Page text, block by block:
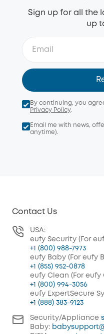
Sign up for all the
up
By continuing, you
Privacy Policy.
Email me with news,
anytime).
Contact Us
USA:
eufy Security (For
+1 (800) 988-7973
eufy Baby (For eufy
+1 (855) 952-0878
eufy Clean (For
+1 (800) 994-3056
eufy ExpertSecure
+1 (888) 383-9123
Security/Appliance
Baby: